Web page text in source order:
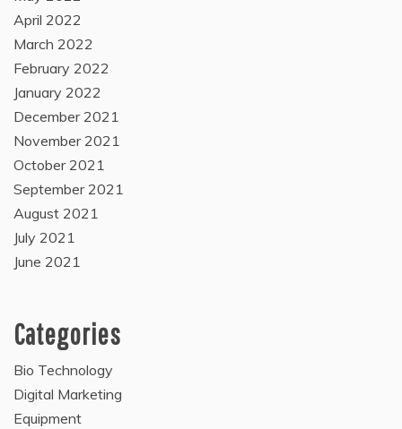
April 2022
March 2022
February 2022
January 2022
December 2021
November 2021
October 2021
September 2021
August 2021
July 2021
June 2021
Categories
Bio Technology
Digital Marketing
Equipment